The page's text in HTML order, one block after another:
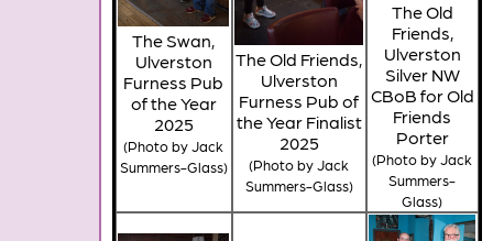
The Swan,
Ulverston
Furness Pub
of the Year
2025
(Photo by Jack
Summers-Glass)
The Old Friends,
Ulverston
Furness Pub of
the Year Finalist
2025
(Photo by Jack
Summers-Glass)
The Old
Friends,
Ulverston
Silver NW
CBoB for Old
Friends
Porter
(Photo by Jack
Summers-
Glass)